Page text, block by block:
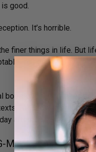
good.
It’s horrible.
finer things in life. But
You deserve every
booster does. It takes
and slow internet to
afternoon.
M + Marine